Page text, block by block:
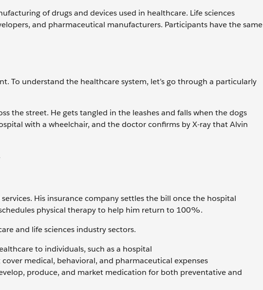
of drugs and devices used in healthcare. Life sciences
and pharmaceutical manufacturers. Participants have the same
To understand the healthcare system, let’s go through a particularly
the street. He gets tangled in the leashes and falls when the dogs
with a wheelchair, and the doctor confirms by X-ray that Alvin
His insurance company settles the bill once the hospital
physical therapy to help him return to 100%.
and life sciences industry sectors.
to individuals, such as a hospital
medical, behavioral, and pharmaceutical expenses
produce, and market medication for both preventative and